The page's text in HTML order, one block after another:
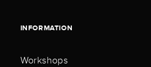
INFORMATION
Workshops